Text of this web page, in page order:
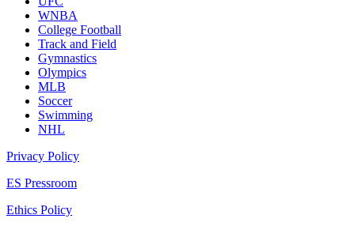
WNBA
College Football
Track and Field
Gymnastics
Olympics
MLB
Soccer
Swimming
NHL
Privacy Policy
ES Pressroom
Ethics Policy